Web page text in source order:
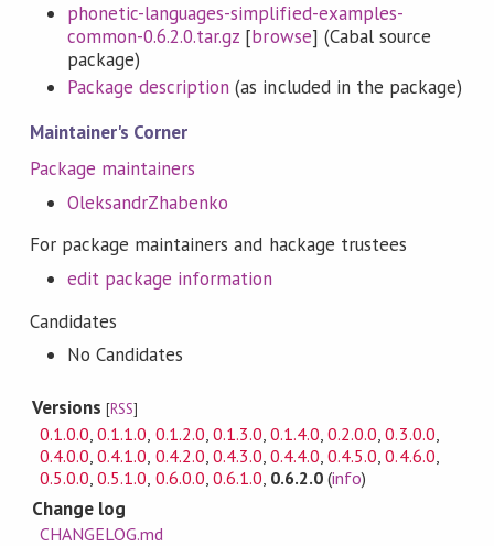
phonetic-languages-simplified-examples-
common-0.6.2.0.tar.gz [browse] (Cabal source
package)
Package description (as included in the package)
Maintainer's Corner
Package maintainers
OleksandrZhabenko
For package maintainers and hackage trustees
edit package information
Candidates
No Candidates
Versions[RSS]
0.1.0.0,0.1.1.0, 0.1.2.0, 0.1.3.0, 0.1.4.0,0.2.0.0,0.3.0.0,
0.4.0.0,0.4.1.0, 0.4.2.0, 0.4.3.0, 0.4.4.0,0.4.5.0,0.4.6.0,
0.5.0.0,0.5.1.0, 0.6.0.0, 0.6.1.0, 0.6.2.0 (info)
Change log
CHANGELOG.md